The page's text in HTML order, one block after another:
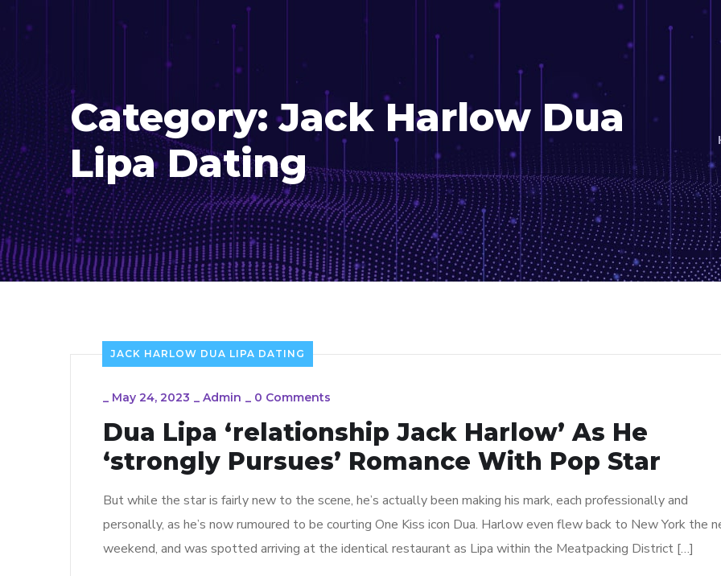
Category:Jack Harlow Dua
Lipa Dating
JACK HARLOW DUA LIPA DATING
_ May 24, 2023 _ Admin _ 0 Comments
Dua Lipa ‘relationship Jack Harlow’ As He
‘strongly Pursues’ Romance With Pop Star
But while the star is fairly new to the scene, he’s actually been making his mark, each professionally and
personally, as he’s now rumoured to be courting One Kiss icon Dua. Harlow even flew back to New York the
weekend, and was spotted arriving at the identical restaurant as Lipa within the Meatpacking District […]